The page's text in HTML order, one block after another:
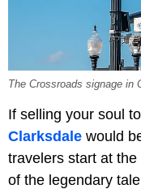
The Crossroads signage in
If selling your soul
Clarksdale would
travelers start at
of the legendary